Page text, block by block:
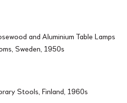
and Aluminium Table Lamps
Sweden, 1950s
Stools, Finland, 1960s